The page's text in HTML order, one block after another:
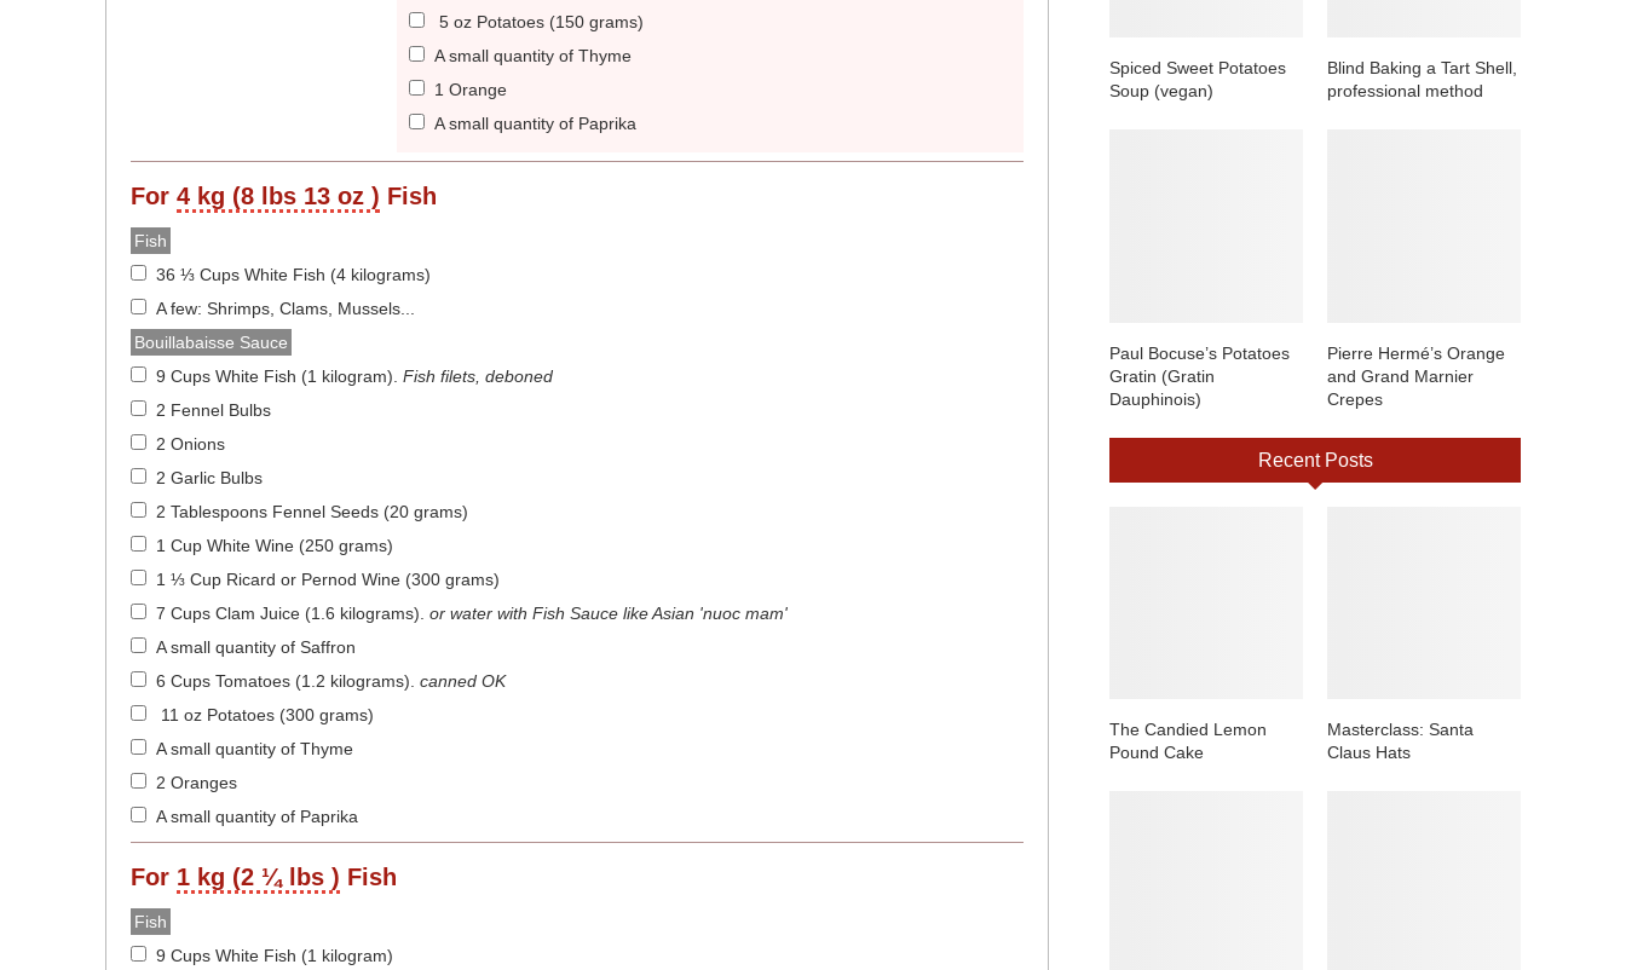
5 oz Potatoes (150 grams)
A small quantity of Thyme
1 Orange
A small quantity of Paprika
For 4 kg (8 lbs 13 oz ) Fish
Fish
36 ⅓ Cups White Fish (4 kilograms)
A few: Shrimps, Clams, Mussels...
Bouillabaisse Sauce
9 Cups White Fish (1 kilogram) Fish filets, deboned
2 Fennel Bulbs
2 Onions
2 Garlic Bulbs
2 Tablespoons Fennel Seeds (20 grams)
1 Cup White Wine (250 grams)
1 ⅓ Cup Ricard or Pernod Wine (300 grams)
7 Cups Clam Juice (1.6 kilograms) or water with Fish Sauce like Asian 'nuoc mam'
A small quantity of Saffron
6 Cups Tomatoes (1.2 kilograms) canned OK
11 oz Potatoes (300 grams)
A small quantity of Thyme
2 Oranges
A small quantity of Paprika
For 1 kg (2 ¼ lbs ) Fish
Fish
9 Cups White Fish (1 kilogram)
Spiced Sweet Potatoes
Soup (vegan)
Blind Baking a Tart Shell,
professional method
Paul Bocuse’s Potatoes
Gratin (Gratin
Dauphinois)
Pierre Hermé’s Orange
and Grand Marnier
Crepes
Recent Posts
The Candied Lemon
Pound Cake
Masterclass: Santa
Claus Hats